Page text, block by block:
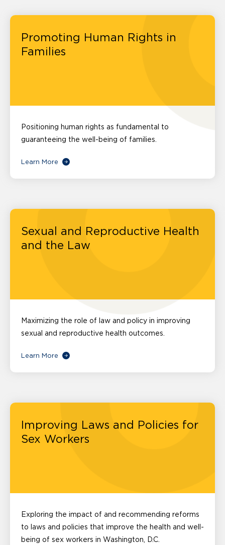
Promoting Human Rights in
Families
Positioning human rights as fundamental to
guaranteeing the well-being of families.
Learn More
Sexual and Reproductive Health
and the Law
Maximizing the role of law and policy in improving
sexual and reproductive health outcomes.
Learn More
Improving Laws and Policies for
Sex Workers
Exploring the impact of and recommending reforms
to laws and policies that improve the health and well-
being of sex workers in Washington, D.C.